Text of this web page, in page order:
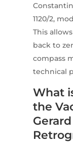
1120/2,
This
back to
compass
technical
What
the